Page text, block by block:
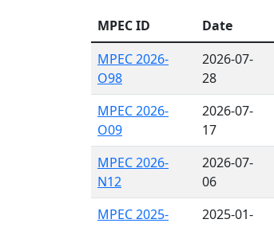
MPEC ID Date
MPEC 2026-
O98
2026-07-
28
MPEC 2026-
O09
2026-07-
17
MPEC 2026-
N12
2026-07-
06
MPEC 2025-
2025-01-